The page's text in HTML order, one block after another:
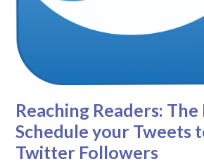
Reaching Readers:
Schedule your Tweets
Twitter Followers